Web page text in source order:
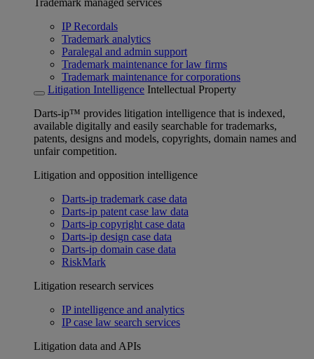
Trademark managed services
IP Recordals
Trademark analytics
Paralegal and admin support
Trademark maintenance for law firms
Trademark maintenance for corporations
Litigation Intelligence Intellectual Property
Darts-ip™ provides litigation intelligence that is indexed,
available digitally and easily searchable for trademarks,
patents, designs and models, copyrights, domain names and
unfair competition.
Litigation and opposition intelligence
Darts-ip trademark case data
Darts-ip patent case law data
Darts-ip copyright case data
Darts-ip design case data
Darts-ip domain case data
RiskMark
Litigation research services
IP intelligence and analytics
IP case law search services
Litigation data and APIs